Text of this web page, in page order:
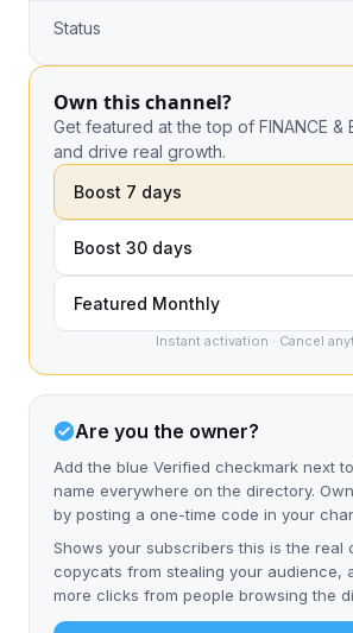
Status
Own this channel?
Get featured at the top of FINANCE &
and drive real growth.
Boost 7 days
Boost 30 days
Featured Monthly
Instant activation · Cancel
Are you the owner?
Add the blue Verified checkmark next
name everywhere on the directory.
by posting a one-time code in your
Shows your subscribers this is the real
copycats from stealing your audience,
more clicks from people browsing the